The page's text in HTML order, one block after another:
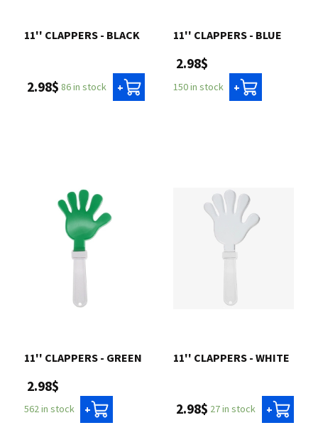
11'' CLAPPERS - BLACK
2.98$ 86 in stock +
11'' CLAPPERS - BLUE
2.98$
150 in stock +
11'' CLAPPERS - GREEN
2.98$
562 in stock +
11'' CLAPPERS - WHITE
2.98$ 27 in stock +